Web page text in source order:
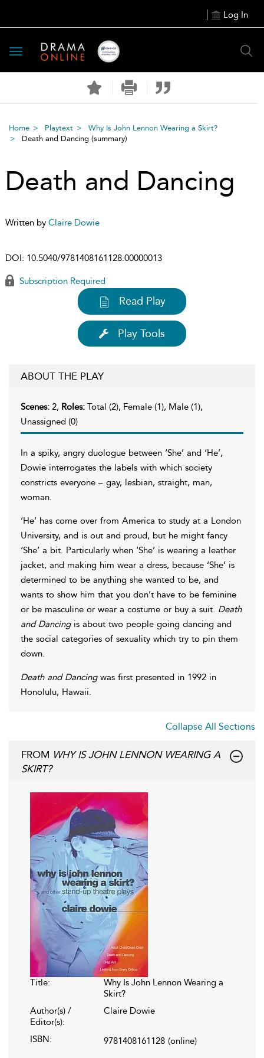
Log In
Toggle
navigation
Home Playtext
Why Is John Lennon Wearing a Skirt?
Death and Dancing (summary)
Death and Dancing
Written by Claire Dowie
DOI: 10.5040/9781408161128.00000013
Subscription Required
Read Play
Play Tools
ABOUT THE PLAY
Scenes: 2, Roles: Total (2), Female (1), Male (1),
Unassigned (0)
In a spiky, angry duologue between ‘She’ and ‘He’,
Dowie interrogates the labels with which society
constricts everyone – gay, lesbian, straight, man,
woman.
‘He’ has come over from America to study at a London
University, and is out and proud, but he might fancy
‘She’ a bit. Particularly when ‘She’ is wearing a leather
jacket, and making him wear a dress, because ‘She’ is
determined to be anything she wanted to be, and
wants to show him that you don’t have to be feminine
or be masculine or wear a costume or buy a suit. Death
and Dancingis about two people going dancing and
the social categories of sexuality which try to pin them
down.
Death and Dancingwas first presented in 1992 in
Honolulu, Hawaii.
Collapse All Sections
FROM WHY IS JOHN LENNON WEARING A
SKIRT?
Title:
Why Is John Lennon Wearing a
Skirt?
Author(s) /
Editor(s):
Claire Dowie
ISBN: 9781408161128 (online)